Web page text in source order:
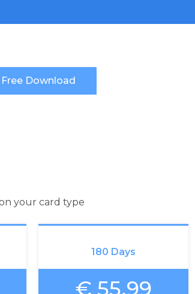
your card type
180 Days
€ 55.99